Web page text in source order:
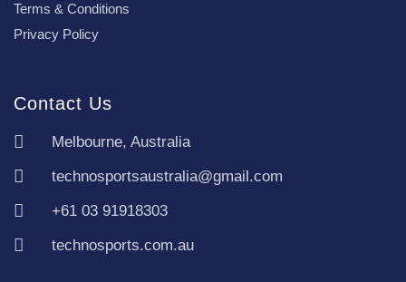
Terms & Conditions
Privacy Policy
Contact Us
Melbourne, Australia
technosportsaustralia@gmail.com
+61 03 91918303
technosports.com.au